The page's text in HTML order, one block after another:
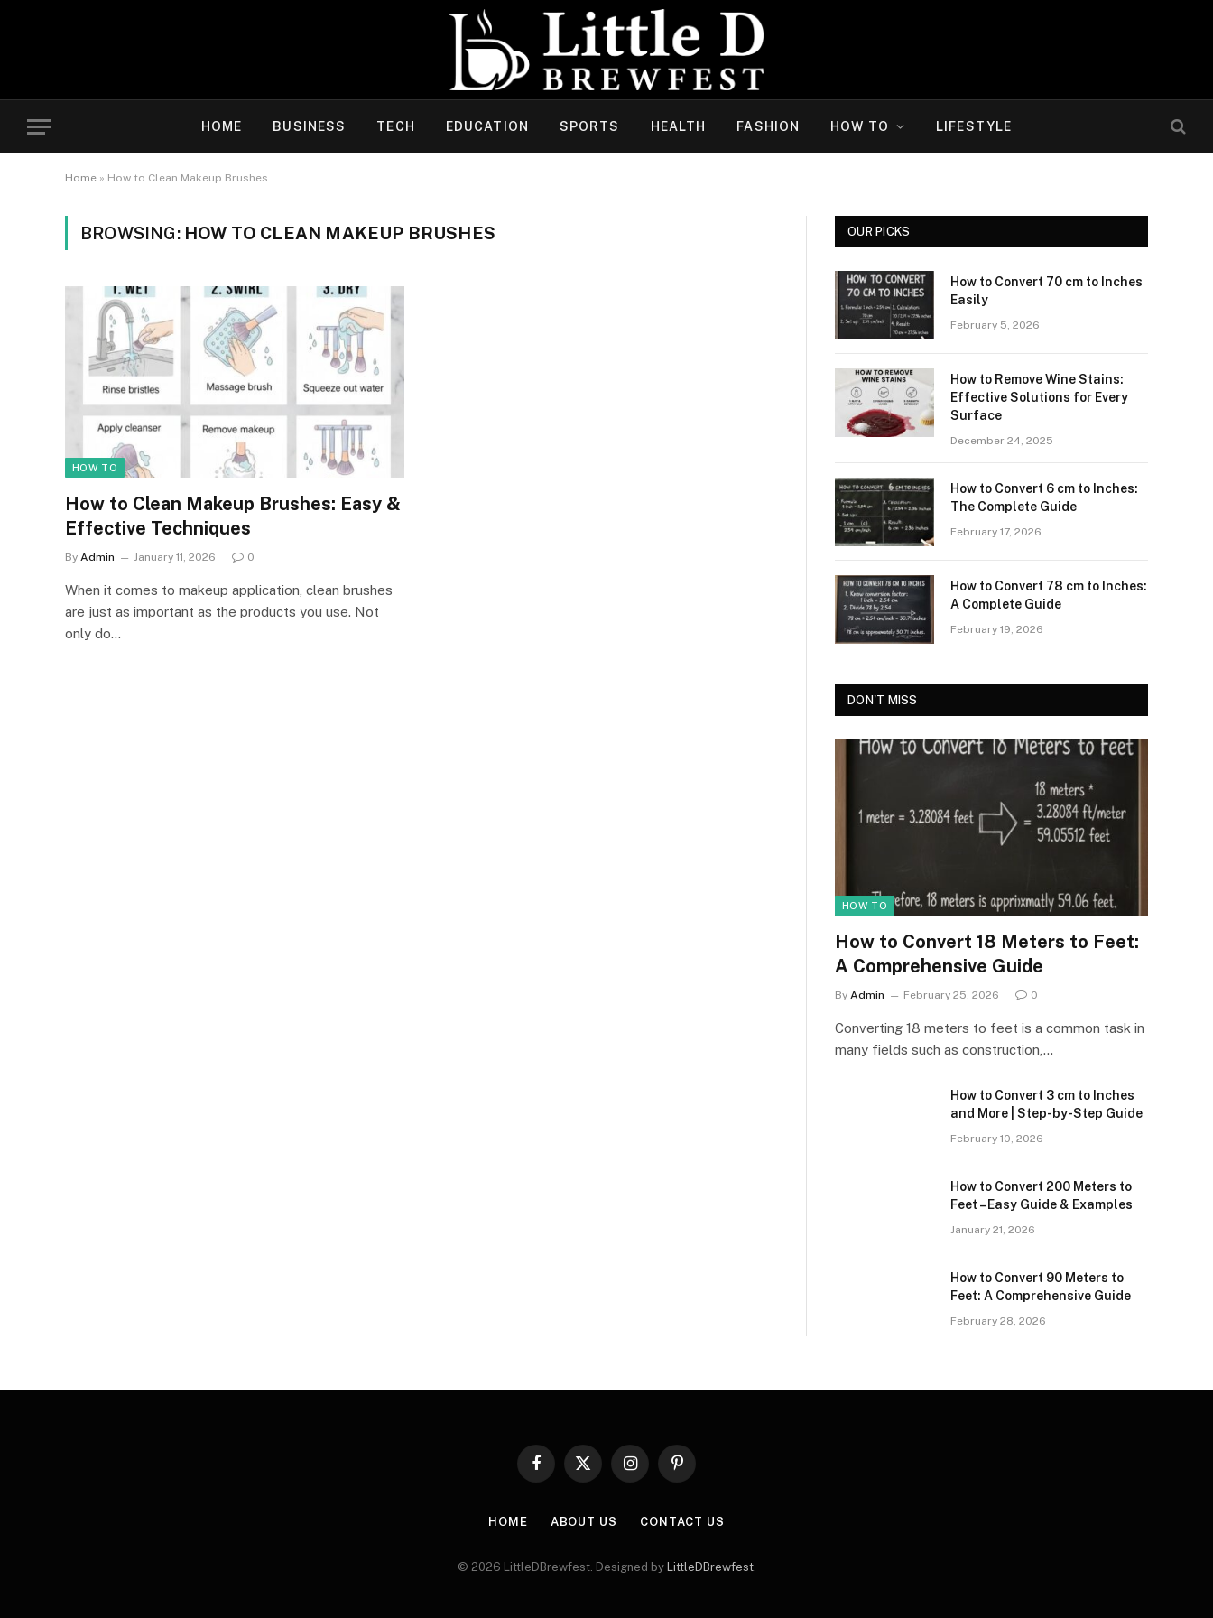
HOME BUSINESS TECH EDUCATION SPORTS HEALTH FASHION HOW TO LIFESTYLE
Home » How to Clean Makeup Brushes
BROWSING: HOW TO CLEAN MAKEUP BRUSHES
HOW TO
How to Clean Makeup Brushes: Easy &
Effective Techniques
By Admin January 11, 2026 0
When it comes to makeup application, clean brushes
are just as important as the products you use. Not
only do…
OUR PICKS
How to Convert 70 cm to Inches
Easily
February 5, 2026
How to Remove Wine Stains:
Effective Solutions for Every
Surface
December 24, 2025
How to Convert 6 cm to Inches:
The Complete Guide
February 17, 2026
How to Convert 78 cm to Inches:
A Complete Guide
February 19, 2026
DON'T MISS
HOW TO
How to Convert 18 Meters to Feet:
A Comprehensive Guide
By Admin February 25, 2026 0
Converting 18 meters to feet is a common task in
many fields such as construction,…
How to Convert 3 cm to Inches
and More | Step-by-Step Guide
February 10, 2026
How to Convert 200 Meters to
Feet – Easy Guide & Examples
January 21, 2026
How to Convert 90 Meters to
Feet: A Comprehensive Guide
February 28, 2026
Facebook
X
InstagramPinterest
HOME ABOUT US CONTACT US
© 2026 LittleDBrewfest. Designed by LittleDBrewfest.